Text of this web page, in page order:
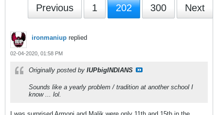
Previous 1 202 300 Next
ironmaniup replied
02-04-2020, 01:58 PM
Originally posted by IUPbigINDIANS
Sounds like a yearly problem / tradition at another school I
know ... lol.